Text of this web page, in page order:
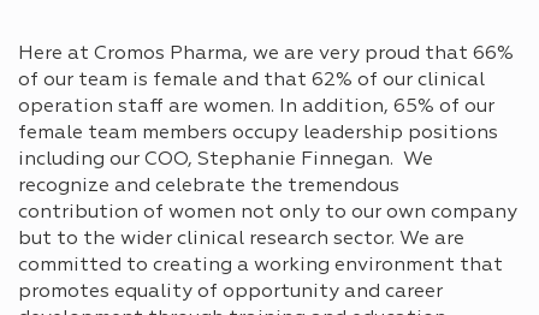
Here at Cromos Pharma, we are very proud that 66%
of our team is female and that 62% of our clinical
operation staff are women. In addition, 65% of our
female team members occupy leadership positions
including our COO, Stephanie Finnegan. We
recognize and celebrate the tremendous
contribution of women not only to our own company
but to the wider clinical research sector. We are
committed to creating a working environment that
promotes equality of opportunity and career